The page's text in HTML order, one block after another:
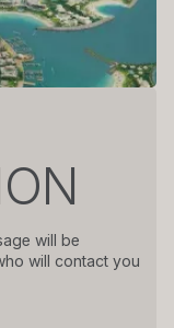
will be
will contact you